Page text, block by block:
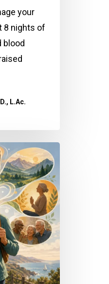
your
8 nights of
blood
L.Ac.